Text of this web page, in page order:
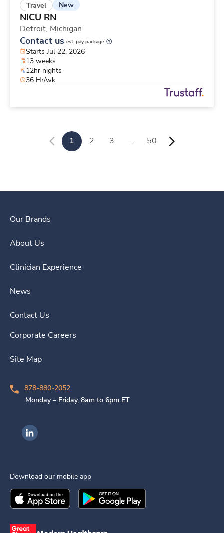
Travel New
NICU RN
Detroit, Michigan
Contact us est. pay package
Starts Jul 22, 2026
13 weeks
12hr nights
36 Hr/wk
1 2 3 … 50
Our Brands
About Us
Clinician Experience
News
Contact Us
Corporate Careers
Site Map
878-880-2052
Monday – Friday, 8am to 6pm ET
Ingenovis Health on LinkedIn
Download our mobile app
Download theIngenovis HealthMobile App on the
Download theIngenovis Health